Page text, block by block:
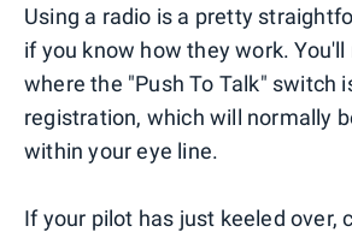
Using a radio is a pretty
if you know how they work.
where the "Push To Talk" switch
registration, which will normally
within your eye line.
If your pilot has just keeled over,